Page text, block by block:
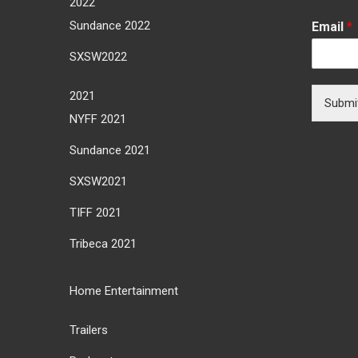
Sundance 2022
SXSW2022
2021
NYFF 2021
Sundance 2021
SXSW2021
TIFF 2021
Tribeca 2021
Home Entertainment
Trailers
Email *